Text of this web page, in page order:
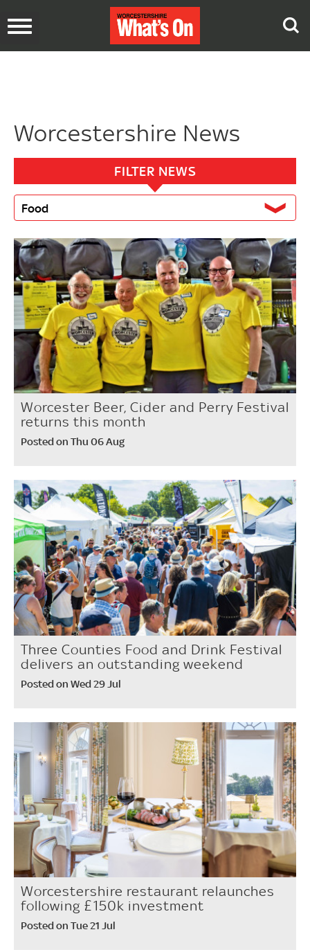
Toggle
Worcestershire News
FILTER NEWS
Food
Worcester Beer, Cider and Perry Festival
returns this month
Posted on Thu 06 Aug
Three Counties Food and Drink Festival
delivers an outstanding weekend
Posted on Wed 29 Jul
Worcestershire restaurant relaunches
following £150k investment
Posted on Tue 21 Jul